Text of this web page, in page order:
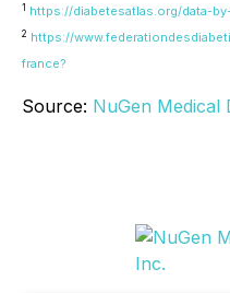
1 https://diabetesatlas.org/data-
2 https://
france?
Source: NuGen Medical